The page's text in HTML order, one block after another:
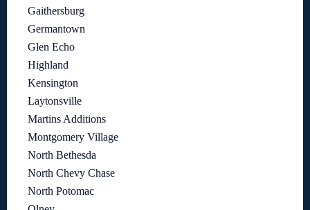
Gaithersburg
Germantown
Glen Echo
Highland
Kensington
Laytonsville
Martins Additions
Montgomery Village
North Bethesda
North Chevy Chase
North Potomac